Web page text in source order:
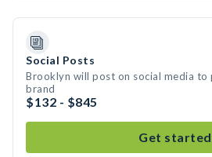
Social Posts
Brooklyn will post on social media
brand
$132 - $845
Get started